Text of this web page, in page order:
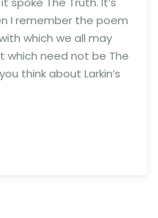
I remember the poem
which we all may
need not be The
think about Larkin’s